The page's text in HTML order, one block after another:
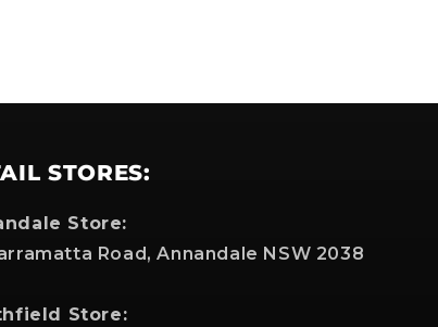
STORES:
Store:
Road, Annandale NSW 2038
Store: